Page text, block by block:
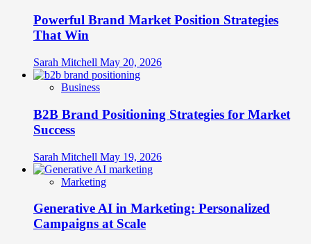
Powerful Brand Market Position Strategies
That Win
Sarah Mitchell May 20, 2026
Business
B2B Brand Positioning Strategies for Market
Success
Sarah Mitchell May 19, 2026
Marketing
Generative AI in Marketing: Personalized
Campaigns at Scale